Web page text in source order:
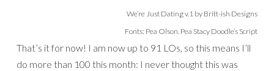
We’re Just Dating v.1 by Britt-ish Designs
Fonts: Pea Olson. Pea Stacy Doodle’s Script
That’s it for now! I am now up to 91 LOs, so this means I’ll
do more than 100 this month: I never thought this was